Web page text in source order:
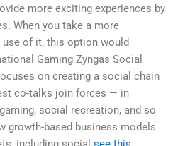
more exciting experiences by
When you take a more
of it, this option would
Gaming Zyngas Social
on creating a social chain
co-talks join forces — in
social recreation, and so
growth-based business models